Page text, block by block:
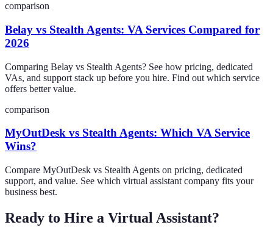
comparison
Belay vs Stealth Agents: VA Services Compared for
2026
Comparing Belay vs Stealth Agents? See how pricing, dedicated
VAs, and support stack up before you hire. Find out which service
offers better value.
comparison
MyOutDesk vs Stealth Agents: Which VA Service
Wins?
Compare MyOutDesk vs Stealth Agents on pricing, dedicated
support, and value. See which virtual assistant company fits your
business best.
Ready to Hire a Virtual Assistant?